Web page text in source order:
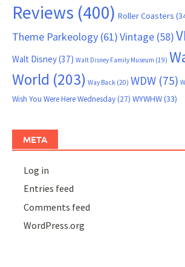
Reviews (400) Roller Coasters
Theme Parkeology (61)Vintage (58)
Walt Disney(37) Walt Disney Family Museum (19)
World (203) Way Back (20) WDW (75)
Wish You Were Here Wednesday(27) WYWHW(33)
META
Log in
Entries feed
Comments feed
WordPress.org